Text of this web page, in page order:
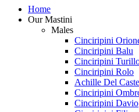
Home
Our Mastini
Males
Cinciripini
Cinciripini Balu
Cinciripini
Cinciripini Rolo
Achille Del
Cinciripini
Cinciripini Davio